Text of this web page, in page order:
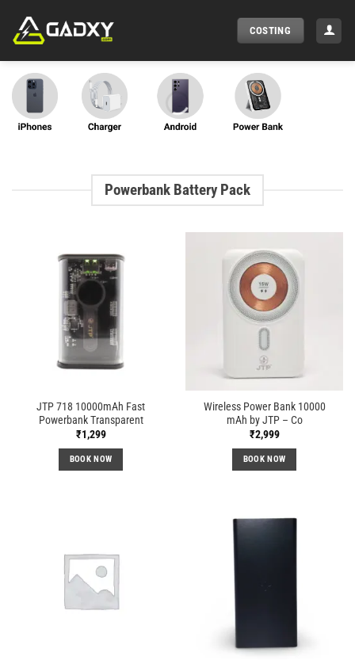
content
COSTING
Powerbank Battery Pack
JTP 718 10000mAh Fast
Powerbank Transparent
₹1,299
BOOK NOW
Wireless Power Bank 10000
mAh by JTP – Co
₹2,999
BOOK NOW